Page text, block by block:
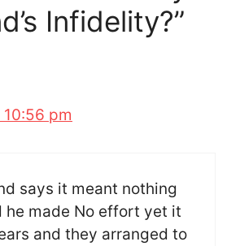
Infidelity?”
pm
says it meant nothing
he made No effort yet it
and they arranged to